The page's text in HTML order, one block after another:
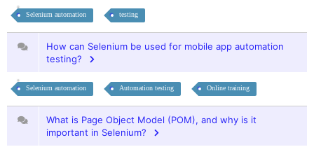
Selenium automation testing
How can Selenium be used for mobile app automation
testing?
Selenium automation Automation testing Online training
What is Page Object Model (POM), and why is it
important in Selenium?